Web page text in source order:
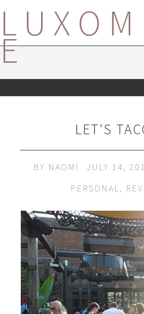
E
LET'S
BY NAOMI JULY 14,
PERSONAL,